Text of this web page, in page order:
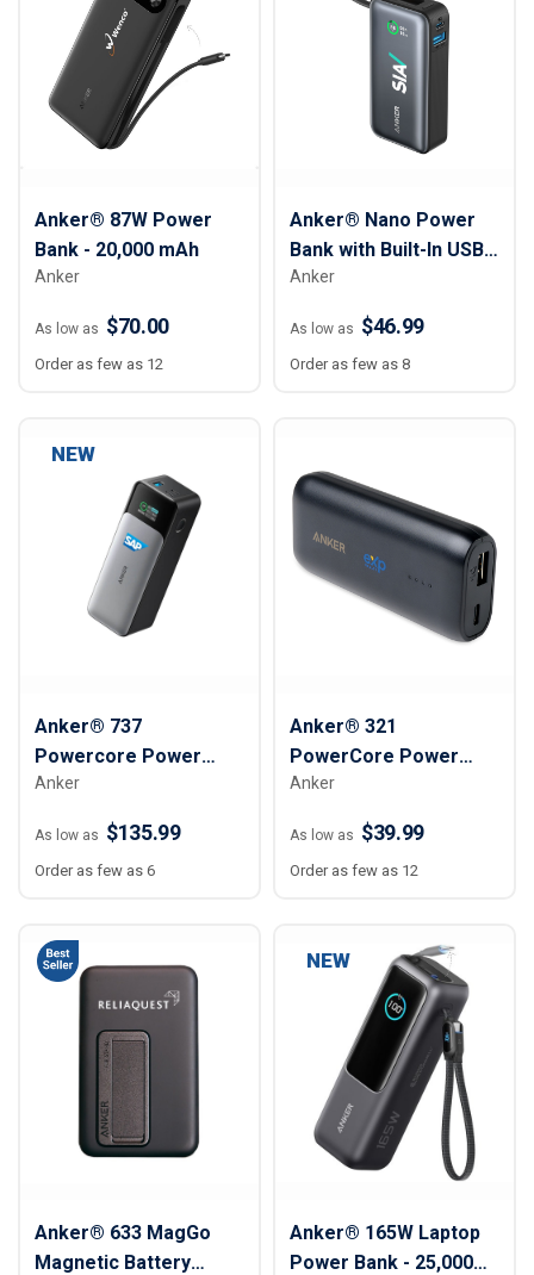
Anker® 87W Power
Bank - 20,000 mAh
Anker
As low as $70.00
Order as few as 12
Anker® Nano Power
Bank with Built-In USB-
C Cable – 10,000mAh
Anker
As low as $46.99
Order as few as 8
NEW
Anker® 737
Powercore Power
Bank – 24,000mAh
Anker
As low as $135.99
Order as few as 6
Anker® 321
PowerCore Power
Bank - 5,200 mAh
Anker
As low as $39.99
Order as few as 12
Anker® 633 MagGo
Magnetic Battery
NEW
Anker® 165W Laptop
Power Bank - 25,000